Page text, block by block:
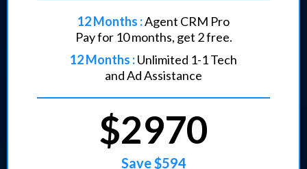
12 Months :Agent CRM Pro
Pay for 10 months, get 2 free.
12 Months :Unlimited 1-1 Tech
and Ad Assistance
$2970
Save $594